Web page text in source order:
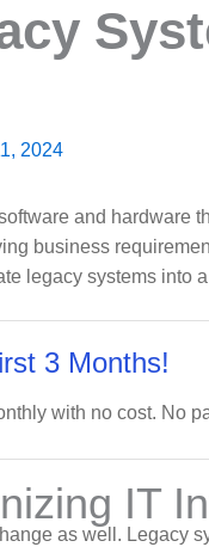
2024
and
business
legacy systems into
3 Months!
with no cost. No
IT
as well. Legacy